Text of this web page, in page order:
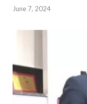
June 7, 2024